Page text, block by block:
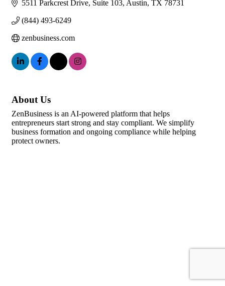
5511 Parkcrest Drive, Suite 103 Austin TX 78731
(844) 493-6249
zenbusiness.com
About Us
ZenBusiness is an AI-powered platform that helps
entrepreneurs start strong and stay compliant. We simplify
business formation and ongoing compliance while helping
protect owners.